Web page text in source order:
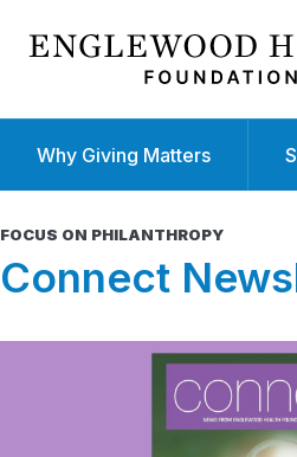
Why Giving Matters
FOCUS ON PHILANTHROPY
Connect